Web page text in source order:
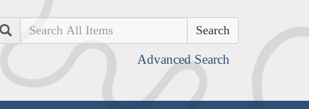
Search
Advanced Search